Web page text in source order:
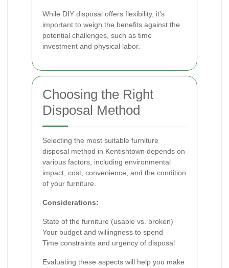
While DIY disposal offers flexibility, it's
important to weigh the benefits against the
potential challenges, such as time
investment and physical labor.
Choosing the Right
Disposal Method
Selecting the most suitable furniture
disposal method in Kentishtown depends on
various factors, including environmental
impact, cost, convenience, and the condition
of your furniture.
Considerations:
State of the furniture (usable vs. broken)
Your budget and willingness to spend
Time constraints and urgency of disposal
Evaluating these aspects will help you make